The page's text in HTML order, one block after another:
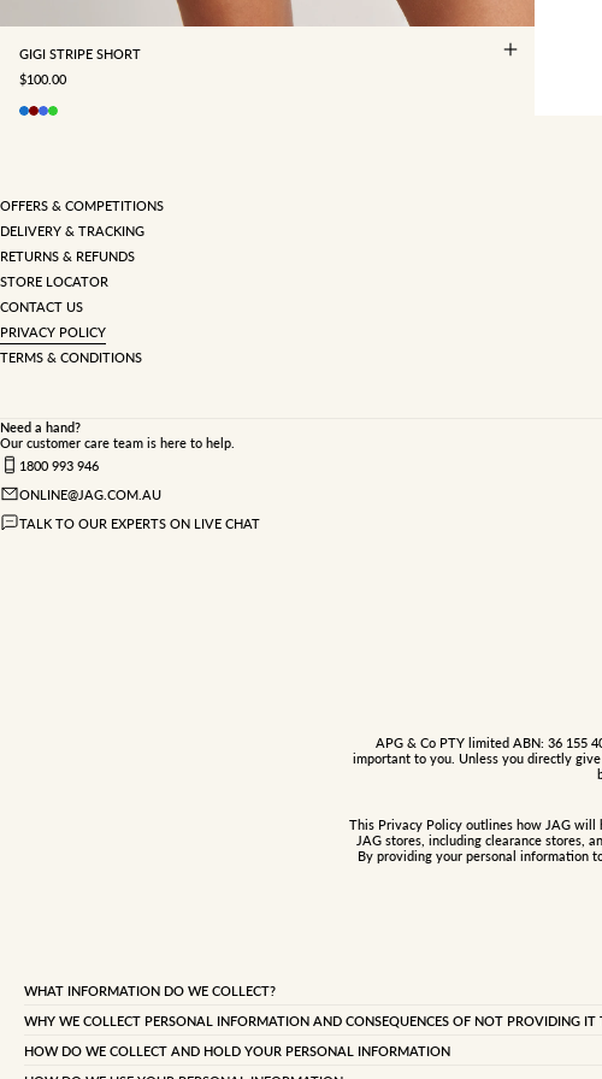
GIGI STRIPE SHORT
SALE PRICE
$100.00
OFFERS & COMPETITIONS
DELIVERY & TRACKING
RETURNS & REFUNDS
STORE LOCATOR
CONTACT US
PRIVACY POLICY
TERMS & CONDITIONS
Need a hand?
Our customer care team is here to help.
1800 993 946
ONLINE@JAG.COM.AU
TALK TO OUR EXPERTS ON LIVE CHAT
APG & Co PTY limited ABN: 36 155
important to you. Unless you directly
This Privacy Policy outlines how JAG will
JAG stores, including clearance stores,
By providing your personal information
WHAT INFORMATION DO WE COLLECT?
details such as name, address, telephone numbers (including your mobile phone number), date
transaction details relating to your purchases from us and any preferences you select as well as
communications between us and you.
WHY WE COLLECT PERSONAL INFORMATION AND CONSEQUENCES OF NOT PROVIDING IT
enable us to conduct our business. We also collect personal information so you can enter a
seek employment or communicate with JAG by e-mail, telephone or writing. We collect personal
HOW DO WE COLLECT AND HOLD YOUR PERSONAL INFORMATION